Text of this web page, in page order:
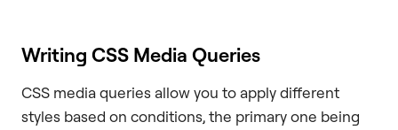
Writing CSS Media Queries
CSS media queries allow you to apply different
styles based on conditions, the primary one being